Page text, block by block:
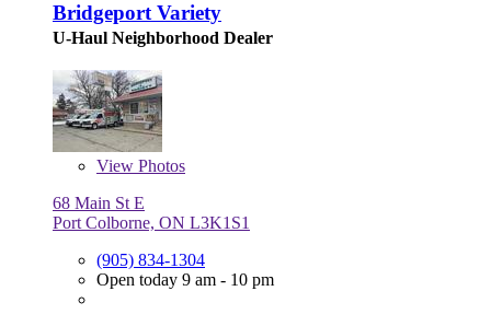
Bridgeport Variety
U-Haul Neighborhood Dealer
View Photos
68 Main St E
Port Colborne, ON L3K1S1
(905) 834-1304
Open today 9 am - 10 pm